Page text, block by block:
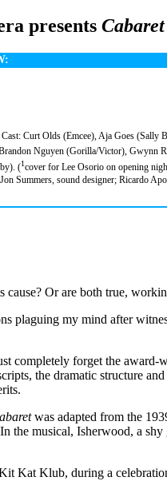
presents Cabaret
Curt Olds (Emcee), Aja Goes
Nguyen (Gorilla/Victor), Gwynn
(1cover for Lee Osorio on opening
Summers, sound designer; Ricardo
Or are both true,
plaguing my mind after
completely forget the
the dramatic structure
was adapted from the
the musical, Isherwood, a
Kat Klub, during a